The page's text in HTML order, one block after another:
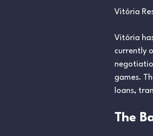
Vitória
Vitória
currently
games.
loans,
The